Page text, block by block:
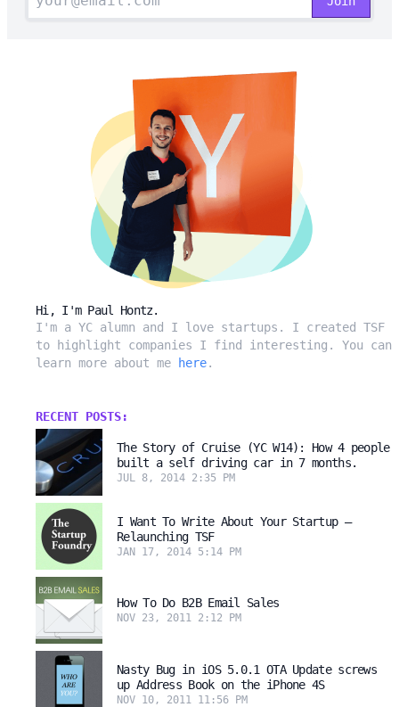
Hi, I'm Paul Hontz.
I'm a YC alumn and I love startups. I created TSF
to highlight companies I find interesting. You can
learn more about me
here.
RECENT POSTS:
The Story of Cruise (YC W14): How 4 people
built a self driving car in 7 months.
JUL 8, 2014 2:35 PM
I Want To Write About Your Startup –
Relaunching TSF
JAN 17, 2014 5:14 PM
How To Do B2B Email Sales
NOV 23, 2011 2:12 PM
Nasty Bug in iOS 5.0.1 OTA Update screws
up Address Book on the iPhone 4S
NOV 10, 2011 11:56 PM